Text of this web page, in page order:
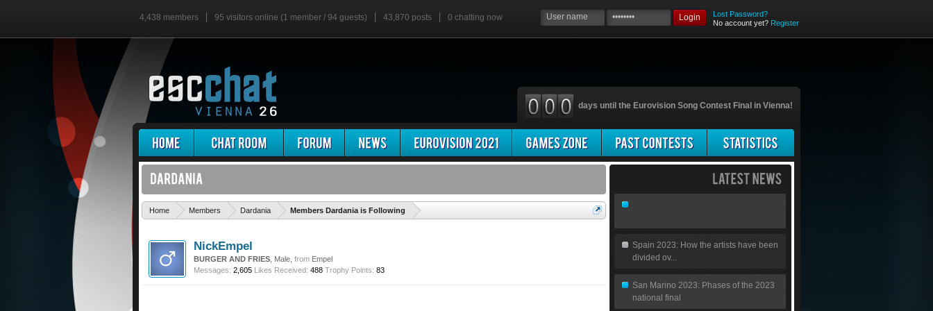
4,438 members 95 visitors online (1 member / 94 guests) 43,870 posts 0 chatting now Login
Lost Password?
No account yet? Register
days until the Eurovision Song Contest Final in Vienna!
Home Members Dardania Members Dardania is Following
NickEmpel
BURGER AND FRIES , Male, from Empel
Messages: 2,605 Likes Received: 488 Trophy Points: 83
Spain 2023: How the artists have been
divided ov...
San Marino 2023: Phases of the 2023
national final